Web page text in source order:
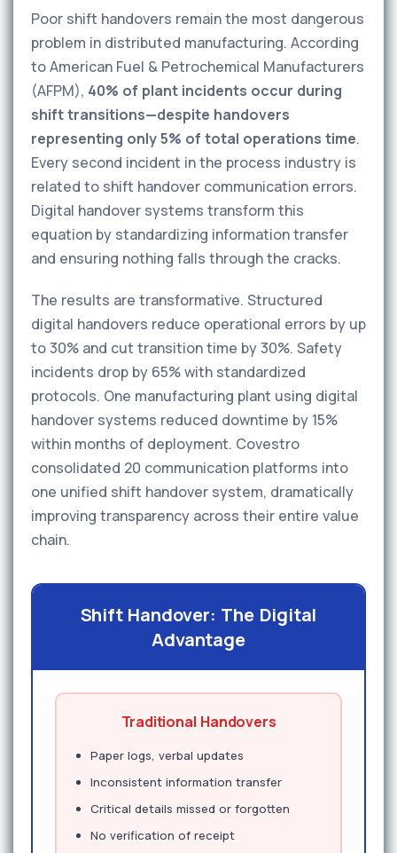
Poor shift handovers remain the most dangerous
problem in distributed manufacturing. According
to American Fuel & Petrochemical Manufacturers
(AFPM), 40% of plant incidents occur during
shift transitions—despite handovers
representing only 5% of total operations time.
Every second incident in the process industry is
related to shift handover communication errors.
Digital handover systems transform this
equation by standardizing information transfer
and ensuring nothing falls through the cracks.
The results are transformative. Structured
digital handovers reduce operational errors by up
to 30% and cut transition time by 30%. Safety
incidents drop by 65% with standardized
protocols. One manufacturing plant using digital
handover systems reduced downtime by 15%
within months of deployment. Covestro
consolidated 20 communication platforms into
one unified shift handover system, dramatically
improving transparency across their entire value
chain.
Shift Handover: The Digital
Advantage
Traditional Handovers
Paper logs, verbal updates
Inconsistent information transfer
Critical details missed or forgotten
No verification of receipt